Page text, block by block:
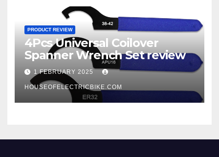
PRODUCT REVIEW
4Pcs Universal Coilover
Spanner Wrench Set review
1 FEBRUARY 2025
HOUSEOFELECTRICBIKE.COM